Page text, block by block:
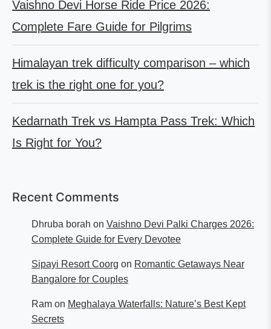
Vaishno Devi Horse Ride Price 2026:
Complete Fare Guide for Pilgrims
Himalayan trek difficulty comparison – which
trek is the right one for you?
Kedarnath Trek vs Hampta Pass Trek: Which
Is Right for You?
Recent Comments
Dhruba borah on Vaishno Devi Palki Charges 2026:
Complete Guide for Every Devotee
Sipayi Resort Coorg on Romantic Getaways Near
Bangalore for Couples
Ram on Meghalaya Waterfalls: Nature’s Best Kept
Secrets